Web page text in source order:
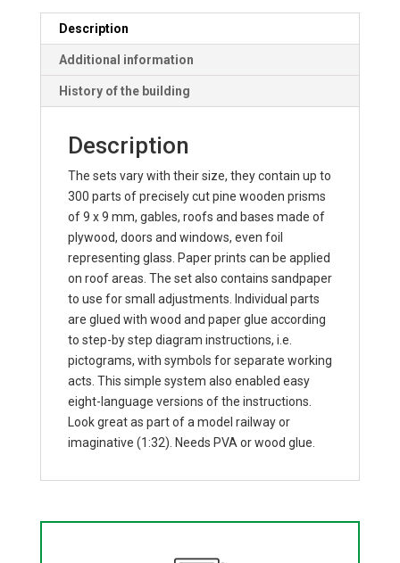
Description
Additional information
History of the building
Description
The sets vary with their size, they contain up to
300 parts of precisely cut pine wooden prisms
of 9 x 9 mm, gables, roofs and bases made of
plywood, doors and windows, even foil
representing glass. Paper prints can be applied
on roof areas. The set also contains sandpaper
to use for small adjustments. Individual parts
are glued with wood and paper glue according
to step-by step diagram instructions, i.e.
pictograms, with symbols for separate working
acts. This simple system also enabled easy
eight-language versions of the instructions.
Look great as part of a model railway or
imaginative (1:32). Needs PVA or wood glue.